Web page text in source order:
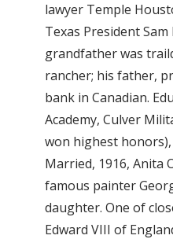
lawyer Temple
Texas President
grandfather was
rancher; his father,
bank in Canadian.
Academy, Culver
won highest
Married, 1916, Anita
famous painter
daughter. One of
Edward VIII of